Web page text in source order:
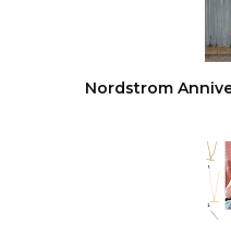
Nordstrom